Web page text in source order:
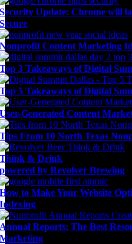
Security Update: Chrome will
Secure
Nonprofit Content Marketing
Top 3 Takeaways of Digital
Top 5 Takeaways of Digital
User-Generated Content
Tips From 10 North Texas
Think & Drink
powered by Revolver Brewing
How to Make Your Website
Indexing
Annual Reports: The Best
Marketing